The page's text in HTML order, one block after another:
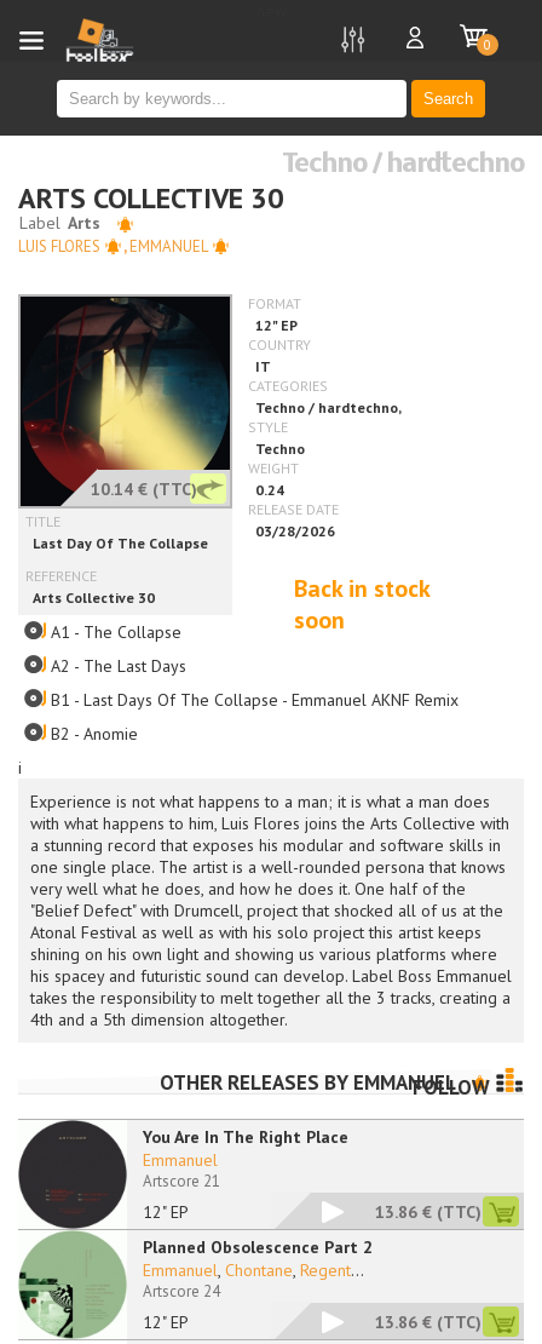
Search
0
i
Techno / hardtechno
ARTS COLLECTIVE 30
LUIS FLORES ,EMMANUEL
10.14 € (TTC)
Back in stock
soon
Experience is not what happens to a man; it is what a man does
with what happens to him, Luis Flores joins the Arts Collective with
a stunning record that exposes his modular and software skills in
one single place. The artist is a well-rounded persona that knows
very well what he does, and how he does it. One half of the
"Belief Defect" with Drumcell, project that shocked all of us at the
Atonal Festival as well as with his solo project this artist keeps
shining on his own light and showing us various platforms where
his spacey and futuristic sound can develop. Label Boss Emmanuel
takes the responsibility to melt together all the 3 tracks, creating a
4th and a 5th dimension altogether.
A1 - The Collapse
A2 - The Last Days
B1 - Last Days Of The Collapse - Emmanuel AKNF Remix
B2 - Anomie
OTHER RELEASES BY EMMANUEL
FOLLOW
You Are In The Right Place
12" EP
Emmanuel
Artscore 21
13.86 € (TTC)
Planned Obsolescence Part 2
12" EP
Emmanuel, Chontane, Regent...
Artscore 24
13.86 € (TTC)